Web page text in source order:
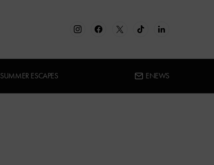
SUMMER ESCAPES ENEWS